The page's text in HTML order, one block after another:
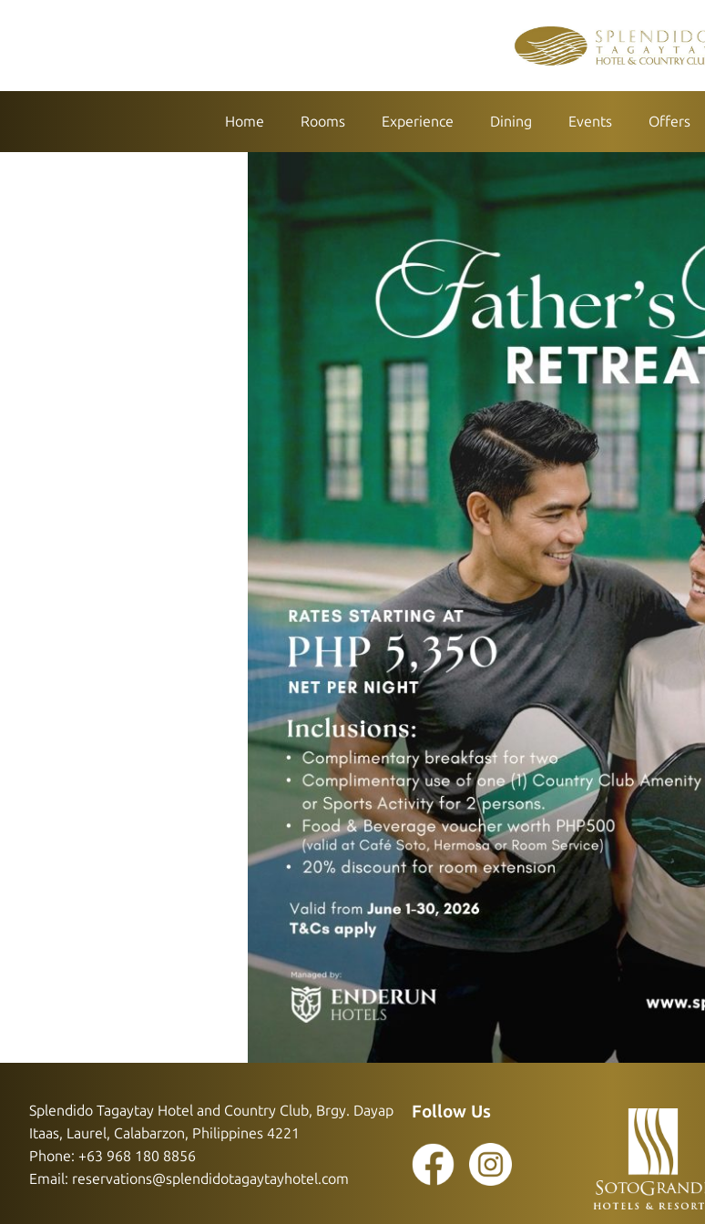
Home Rooms Experience Dining Events Offers
Splendido Tagaytay Hotel and Country Club, Brgy. Dayap
Itaas, Laurel, Calabarzon, Philippines 4221
Phone: +63 968 180 8856
Email: reservations@splendidotagaytayhotel.com
Follow Us